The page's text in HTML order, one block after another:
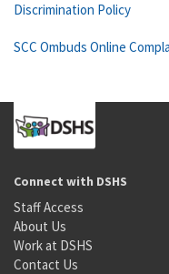
Discrimination Policy
SCC Ombuds Online
Connect with DSHS
Staff Access
About Us
Work at DSHS
Contact Us